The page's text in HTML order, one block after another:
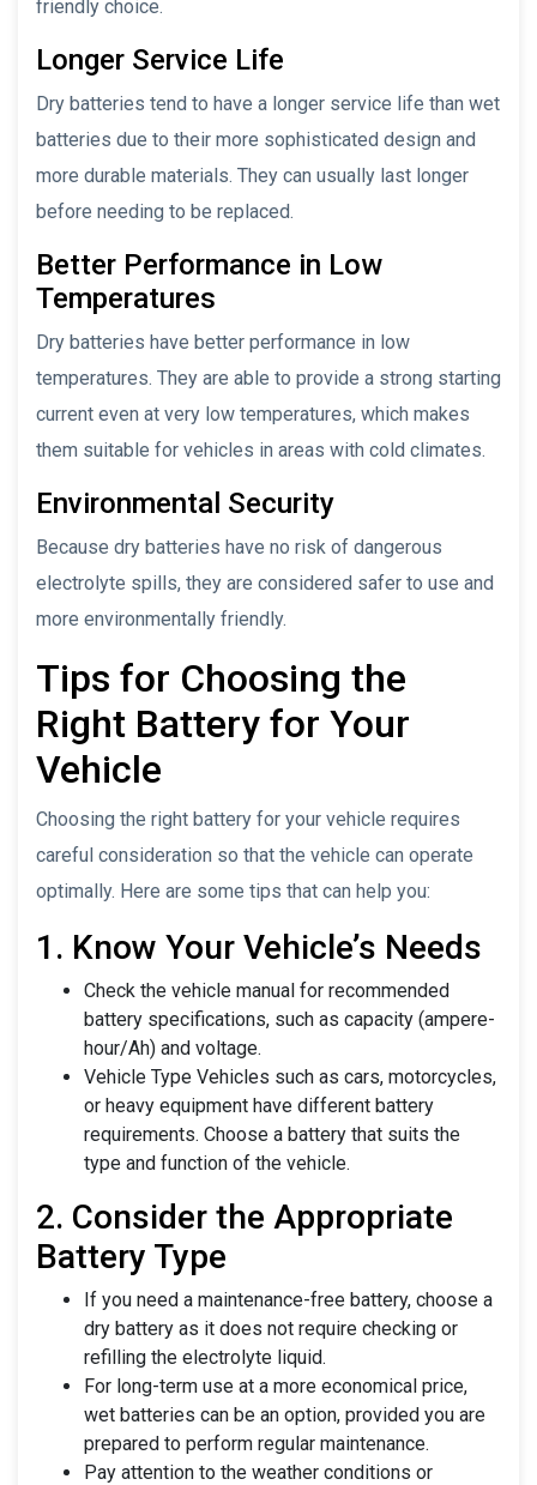
friendly choice.
Longer Service Life
Dry batteries tend to have a longer service life than wet
batteries due to their more sophisticated design and
more durable materials. They can usually last longer
before needing to be replaced.
Better Performance in Low
Temperatures
Dry batteries have better performance in low
temperatures. They are able to provide a strong starting
current even at very low temperatures, which makes
them suitable for vehicles in areas with cold climates.
Environmental Security
Because dry batteries have no risk of dangerous
electrolyte spills, they are considered safer to use and
more environmentally friendly.
Tips for Choosing the
Right Battery for Your
Vehicle
Choosing the right battery for your vehicle requires
careful consideration so that the vehicle can operate
optimally. Here are some tips that can help you:
1. Know Your Vehicle’s Needs
Check the vehicle manual for recommended
battery specifications, such as capacity (ampere-
hour/Ah) and voltage.
Vehicle Type Vehicles such as cars, motorcycles,
or heavy equipment have different battery
requirements. Choose a battery that suits the
type and function of the vehicle.
2. Consider the Appropriate
Battery Type
If you need a maintenance-free battery, choose a
dry battery as it does not require checking or
refilling the electrolyte liquid.
For long-term use at a more economical price,
wet batteries can be an option, provided you are
prepared to perform regular maintenance.
Pay attention to the weather conditions or